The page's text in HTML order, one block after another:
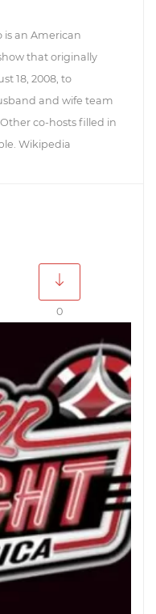
is an American
that originally
18, 2008, to
and wife team
co-hosts filled in
Wikipedia
0